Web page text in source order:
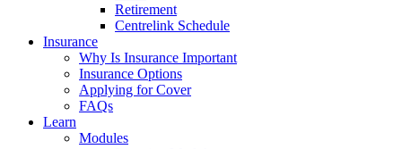
Retirement
Centrelink Schedule
Insurance
Why Is Insurance Important
Insurance Options
Applying for Cover
FAQs
Learn
Modules